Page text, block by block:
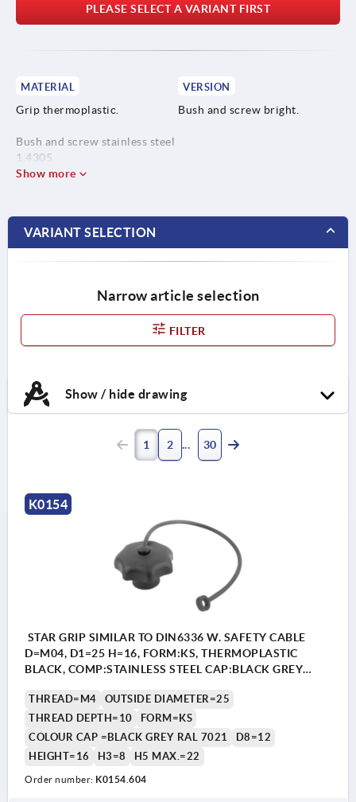
PLEASE SELECT A VARIANT FIRST
MATERIAL
Grip thermoplastic.
Bush and screw stainless steel
1.4305.
VERSION
Bush and screw bright.
Show more
VARIANT SELECTION
Narrow article selection
FILTER
Show / hide drawing
1 2 30
K0154
STAR GRIP SIMILAR TO DIN6336 W. SAFETY CABLE
D=M04, D1=25 H=16, FORM:KS, THERMOPLASTIC
BLACK, COMP:STAINLESS STEEL CAP:BLACK GREY
THREAD=M4
OUTSIDE DIAMETER=25
THREAD DEPTH=10
FORM=KS
COLOUR CAP =BLACK GREY RAL 7021
D8=12
HEIGHT=16
H3=8 H5 MAX.=22
Order number: K0154.604